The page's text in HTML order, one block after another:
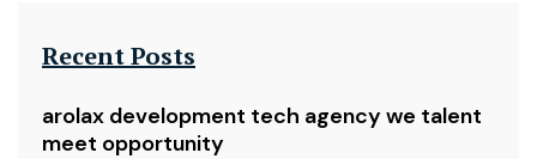
Recent Posts
arolax development tech agency we talent
meet opportunity